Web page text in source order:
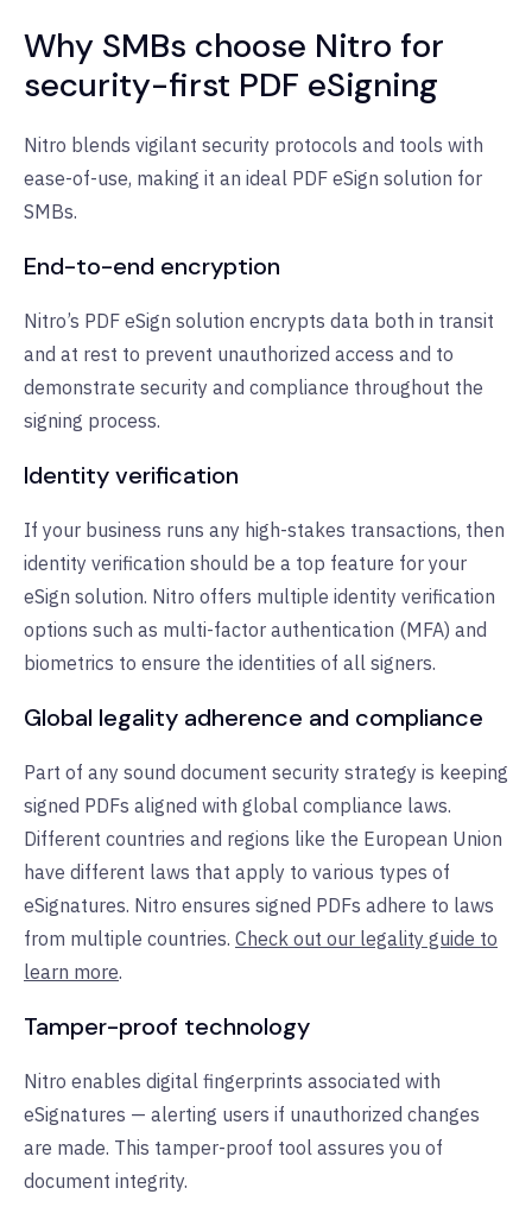
Why SMBs choose Nitro for
security-first PDF eSigning
Nitro blends vigilant security protocols and tools with
ease-of-use, making it an ideal PDF eSign solution for
SMBs.
End-to-end encryption
Nitro’s PDF eSign solution encrypts data both in transit
and at rest to prevent unauthorized access and to
demonstrate security and compliance throughout the
signing process.
Identity verification
If your business runs any high-stakes transactions, then
identity verification should be a top feature for your
eSign solution. Nitro offers multiple identity verification
options such as multi-factor authentication (MFA) and
biometrics to ensure the identities of all signers.
Global legality adherence and compliance
Part of any sound document security strategy is keeping
signed PDFs aligned with global compliance laws.
Different countries and regions like the European Union
have different laws that apply to various types of
eSignatures. Nitro ensures signed PDFs adhere to laws
from multiple countries. Check out our legality guide to
learn more.
Tamper-proof technology
Nitro enables digital fingerprints associated with
eSignatures — alerting users if unauthorized changes
are made. This tamper-proof tool assures you of
document integrity.